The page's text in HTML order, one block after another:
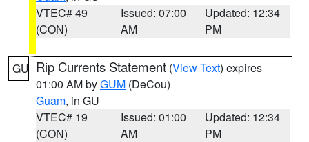
VTEC# 49
(CON)
Issued: 07:00
AM
Updated: 12:34
PM
GU Rip Currents Statement (View Text) expires
01:00 AM byGUM (DeCou)
Guam, in GU
VTEC# 19
(CON)
Issued: 01:00
AM
Updated: 12:34
PM